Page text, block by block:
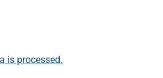
is processed.